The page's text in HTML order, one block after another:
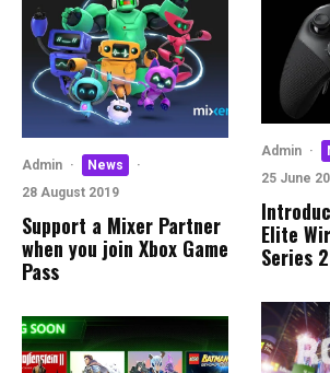
Admin · News
·
28 August 2019
Support a Mixer Partner
when you join Xbox Game
Pass
Admin ·
25 June
Elite
Series 2